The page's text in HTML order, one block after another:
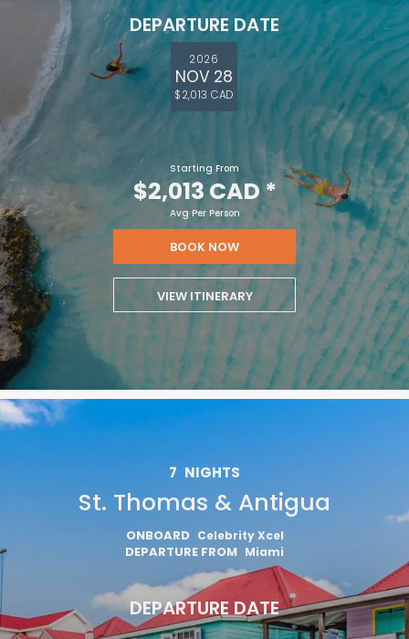
DEPARTURE DATE
2026
NOV 28
$2,013 CAD
Starting From
$2,013 CAD*
Avg Per Person
BOOK NOW
VIEW ITINERARY
7 NIGHTS
St. Thomas & Antigua
ONBOARD Celebrity Xcel
DEPARTURE FROM Miami
DEPARTURE DATE